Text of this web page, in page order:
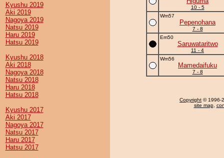
Kyushu 2019
Aki 2019
Nagoya 2019
Natsu 2019
Haru 2019
Hatsu 2019
Kyushu 2018
Aki 2018
Nagoya 2018
Natsu 2018
Haru 2018
Hatsu 2018
Kyushu 2017
Aki 2017
Nagoya 2017
Natsu 2017
Haru 2017
Hatsu 2017
10 - 5
Wm57
Pepenohana
7 - 8
Em50
Saruwataritwo
11 - 4
Wm56
Mamedaifuku
7 - 8
Copyright © 1996-
site map,